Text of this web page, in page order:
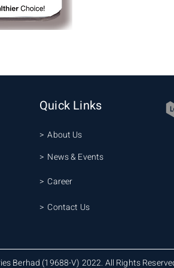
Quick Links
> About Us
> News & Events
> Career
> Contact Us
Berhad (19688-V) 2022. All Rights